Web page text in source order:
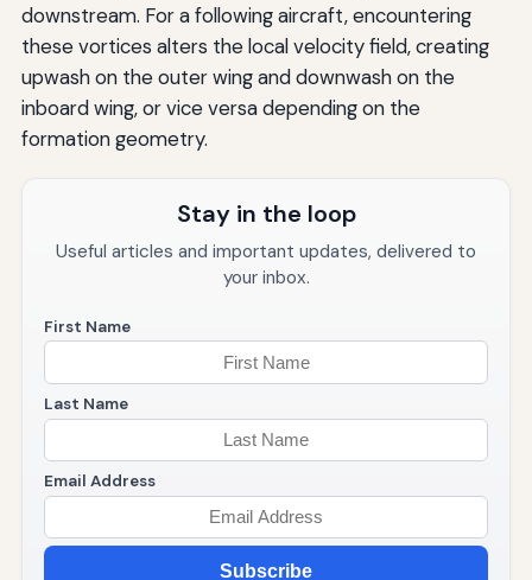
downstream. For a following aircraft, encountering
these vortices alters the local velocity field, creating
upwash on the outer wing and downwash on the
inboard wing, or vice versa depending on the
formation geometry.
Stay in the loop
Useful articles and important updates, delivered to
your inbox.
First Name
Last Name
Email Address
Subscribe